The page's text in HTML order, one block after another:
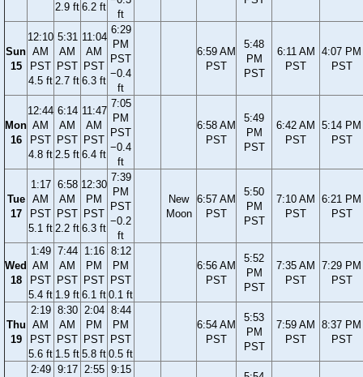
2.9 ft 6.2 ft
ft
Sun
15
12:10
AM
PST
4.5 ft
5:31
AM
PST
2.7 ft
11:04
AM
PST
6.3 ft
6:29
PM
PST
−0.4
ft
6:59 AM
PST
5:48
PM
PST
6:11 AM
PST
4:07 PM
PST
Mon
16
12:44
AM
PST
4.8 ft
6:14
AM
PST
2.5 ft
11:47
AM
PST
6.4 ft
7:05
PM
PST
−0.4
ft
6:58 AM
PST
5:49
PM
PST
6:42 AM
PST
5:14 PM
PST
Tue
17
1:17
AM
PST
5.1 ft
6:58
AM
PST
2.2 ft
12:30
PM
PST
6.3 ft
7:39
PM
PST
−0.2
ft
New
Moon
6:57 AM
PST
5:50
PM
PST
7:10 AM
PST
6:21 PM
PST
Wed
18
1:49
AM
PST
5.4 ft
7:44
AM
PST
1.9 ft
1:16
PM
PST
6.1 ft
8:12
PM
PST
0.1 ft
6:56 AM
PST
5:52
PM
PST
7:35 AM
PST
7:29 PM
PST
Thu
19
2:19
AM
PST
5.6 ft
8:30
AM
PST
1.5 ft
2:04
PM
PST
5.8 ft
8:44
PM
PST
0.5 ft
6:54 AM
PST
5:53
PM
PST
7:59 AM
PST
8:37 PM
PST
2:49 9:17
2:55 9:15